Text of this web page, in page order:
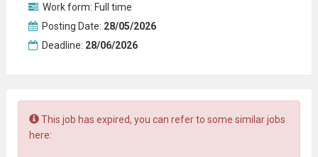
Work form: Full time
Posting Date: 28/05/2026
Deadline: 28/06/2026
This job has expired, you can refer to some similar jobs
here: